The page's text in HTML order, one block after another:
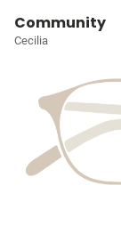
Community
Cecilia